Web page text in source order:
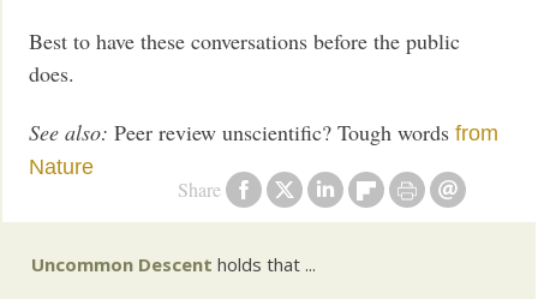
Share
Best to have these conversations before the public
does.
See also: Peer review unscientific? Tough wordsfrom
Nature
Uncommon Descent holds that ...